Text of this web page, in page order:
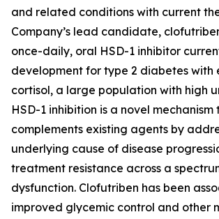
and related conditions with current
Company’s lead candidate,
once-daily, oral HSD-1 inhibitor
development for type 2 diabetes with
cortisol, a large population with high
HSD-1 inhibition is a novel mechanism
complements existing agents by
underlying cause of disease
treatment resistance across a
dysfunction. Clofutriben has been
improved glycemic control and other